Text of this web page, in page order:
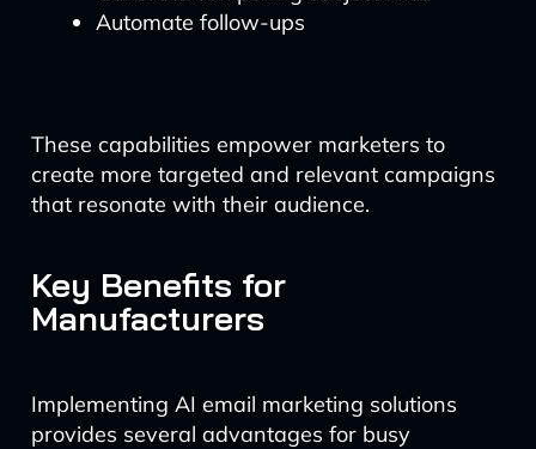
Automate follow-ups
These capabilities empower marketers to
create more targeted and relevant campaigns
that resonate with their audience.
Key Benefits for
Manufacturers
Implementing AI email marketing solutions
provides several advantages for busy